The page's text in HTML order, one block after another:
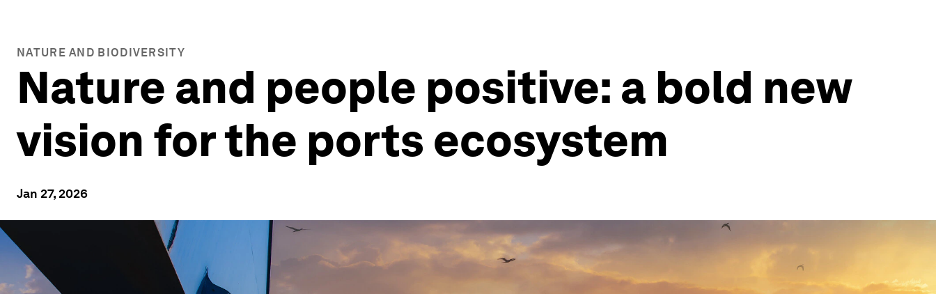
NATURE AND BIODIVERSITY
Nature and people positive: a bold new
vision for the ports ecosystem
Jan 27, 2026